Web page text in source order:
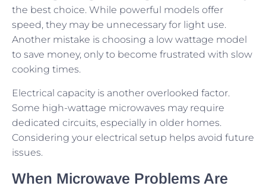
the best choice. While powerful models offer
speed, they may be unnecessary for light use.
Another mistake is choosing a low wattage model
to save money, only to become frustrated with slow
cooking times.
Electrical capacity is another overlooked factor.
Some high-wattage microwaves may require
dedicated circuits, especially in older homes.
Considering your electrical setup helps avoid future
issues.
When Microwave Problems Are